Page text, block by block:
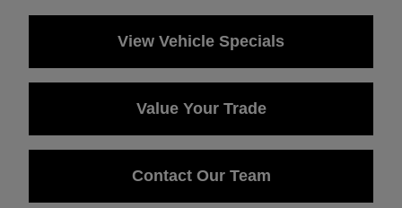
View Vehicle Specials
Value Your Trade
Contact Our Team